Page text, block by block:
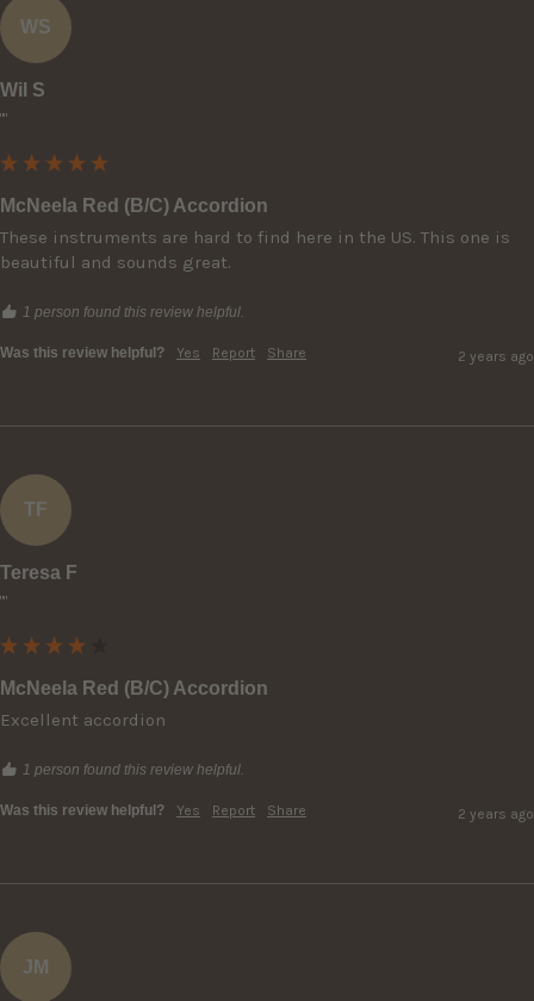
WS
Wil S
""
McNeela Red (B/C) Accordion
These instruments are hard to find here in the US. This one is
beautiful and sounds great.
1 person found this review helpful.
Was this review helpful? Yes Report Share 2 years ago
TF
Teresa F
""
McNeela Red (B/C) Accordion
Excellent accordion
1 person found this review helpful.
Was this review helpful? Yes Report Share 2 years ago
JM